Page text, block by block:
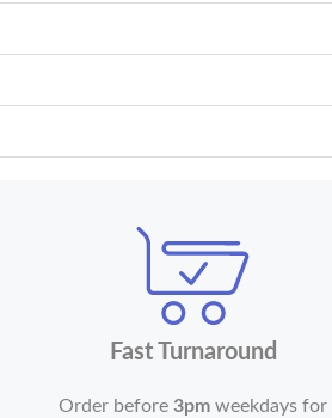
Fast Turnaround
Order before3pm weekdays for